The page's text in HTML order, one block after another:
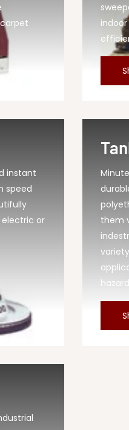
instant
speed
electric or
them